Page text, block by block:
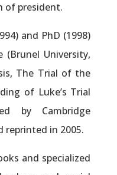
of president.
and PhD (1998)
(Brunel University,
The Trial of the
of Luke’s Trial
by Cambridge
reprinted in 2005.
and specialized